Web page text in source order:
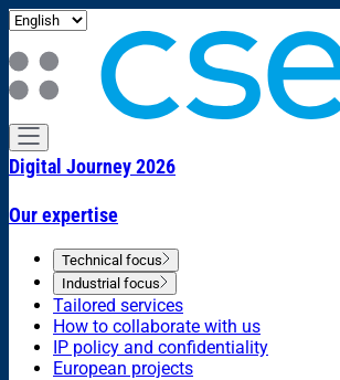
Digital Journey 2026
Our expertise
Technical focus
Industrial focus
Tailored services
How to collaborate with us
IP policy and confidentiality
European projects